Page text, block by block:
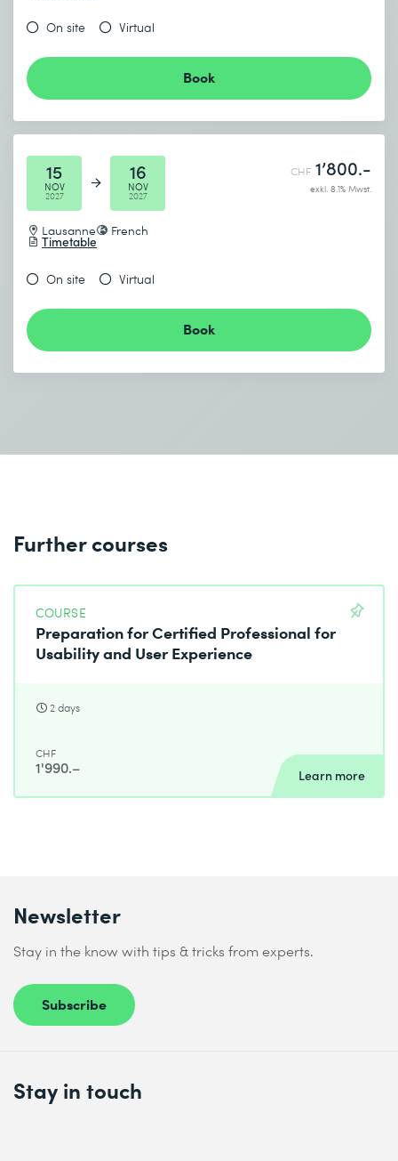
On site Virtual
Book
15
NOV
2027
16
NOV
2027
Lausanne French
Timetable
CHF 1’800.-
exkl. 8.1% Mwst.
On site Virtual
Book
Further courses
COURSE
Preparation for Certified Professional for
Usability and User Experience
2 days
CHF
1'990.– Learn more
Newsletter
Stay in the know with tips & tricks from experts.
Subscribe
Stay in touch